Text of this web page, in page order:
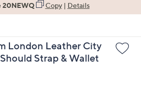
20NEWQ Copy| Details
London Leather City
Strap & Wallet